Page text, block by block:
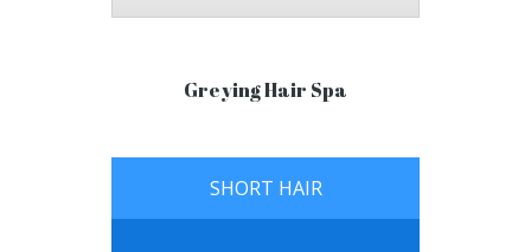
Greying Hair Spa
SHORT HAIR